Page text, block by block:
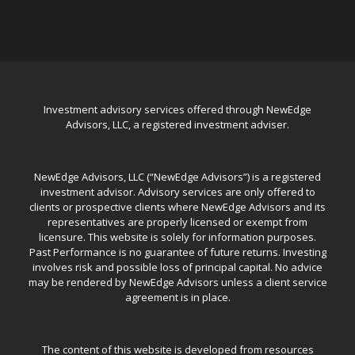
Investment advisory services offered through NewEdge
Advisors, LLC, a registered investment adviser.
NewEdge Advisors, LLC (“NewEdge Advisors”) is a registered
investment advisor. Advisory services are only offered to
clients or prospective clients where NewEdge Advisors and its
representatives are properly licensed or exempt from
licensure. This website is solely for information purposes.
Past Performance is no guarantee of future returns. Investing
involves risk and possible loss of principal capital. No advice
may be rendered by NewEdge Advisors unless a client service
agreement is in place.
The content of this website is developed from resources